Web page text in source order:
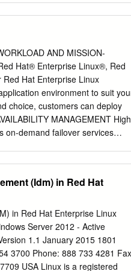
other countries. Linux ® is
other countries. Java ® is a
of Silicon Graphics
other countries. MySQL ® is a
Union and other
related to or endorsed by the
AND MISSION-
Hat® Enterprise Linux®, Red
Hat Enterprise Linux
environment to suit
choice, customers can deploy
MANAGEMENT High
on-demand failover services
When using the High
node to another with no
On also ensures data integrity
clus- ter node. It achieves
to be faulty using a method
ADD-ONS For RED
Storage Add-On enables a
(Idm) in Red Hat
in Red Hat Enterprise Linux
Server 2012 - Active
1.1 January 2015 1801
3700 Phone: 888 733 4281
USA Linux is a registered